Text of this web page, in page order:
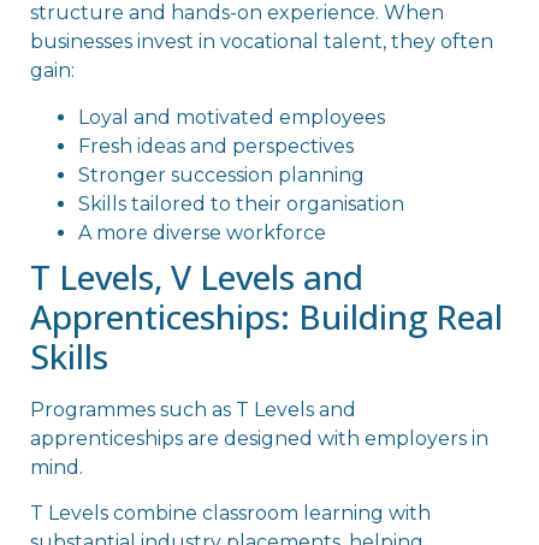
structure and hands-on experience. When
businesses invest in vocational talent, they often
gain:
Loyal and motivated employees
Fresh ideas and perspectives
Stronger succession planning
Skills tailored to their organisation
A more diverse workforce
T Levels, V Levels and
Apprenticeships: Building Real
Skills
Programmes such as T Levels and
apprenticeships are designed with employers in
mind.
T Levels combine classroom learning with